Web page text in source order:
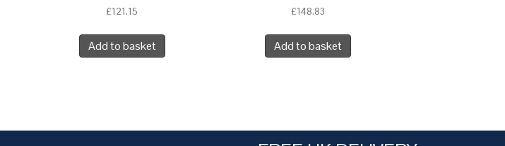
£121.15
Add to basket
£148.83
Add to basket